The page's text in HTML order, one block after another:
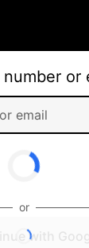
or
or
with